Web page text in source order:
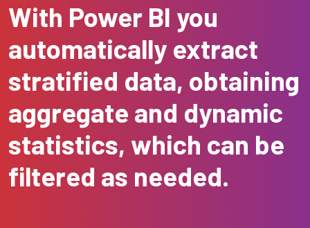
With Power BI you
automatically extract
stratified data, obtaining
aggregate and dynamic
statistics, which can be
filtered as needed.